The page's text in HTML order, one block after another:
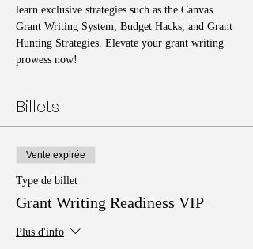
learn exclusive strategies such as the Canvas
Grant Writing System, Budget Hacks, and Grant
Hunting Strategies. Elevate your grant writing
prowess now!
Billets
Vente expirée
Type de billet
Grant Writing Readiness VIP
Plus d'info